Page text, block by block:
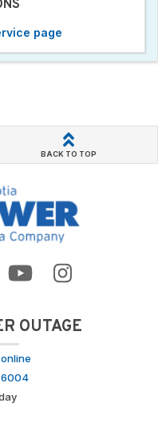
page
BACK TO TOP
OUTAGE